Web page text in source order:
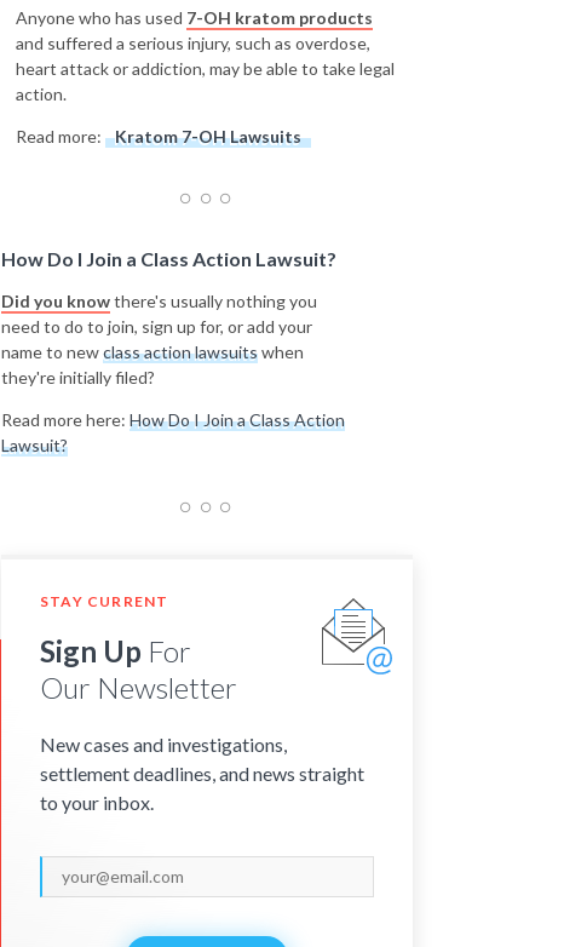
Anyone who has used 7-OH kratom products
and suffered a serious injury, such as overdose,
heart attack or addiction, may be able to take legal
action.
Read more: Kratom 7-OH Lawsuits
How Do I Join a Class Action Lawsuit?
Did you knowthere's usually nothing you
need to do to join, sign up for, or add your
name to newclass action lawsuitswhen
they're initially filed?
Read more here: How Do I Join a Class Action
Lawsuit?
STAY CURRENT
Sign Up For
Our Newsletter
New cases and investigations,
settlement deadlines, and news straight
to your inbox.